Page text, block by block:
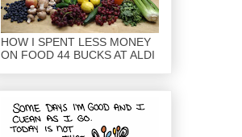
HOW I SPENT LESS MONEY
ON FOOD 44 BUCKS AT ALDI